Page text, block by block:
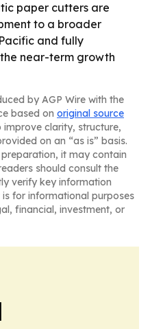
paper cutters are
to a broader
and fully
near-term growth
by AGP Wire with the
based on original source
clarity, structure,
on an “as is” basis.
it may contain
should consult the
verify key information
for informational purposes
financial, investment, or